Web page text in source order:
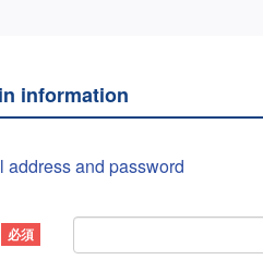
information
and password